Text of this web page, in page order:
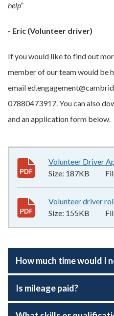
help”
- Eric (Volunteer driver)
If you would like to find out
member of our team would be
email
07880473917. You can also
and an application form below.
Volunteer Driver
Size: 187KB
Volunteer driver
Size: 155KB
How much time would I
Is mileage paid?